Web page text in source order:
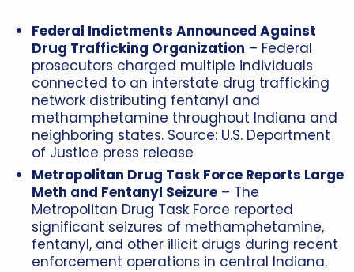
Federal Indictments Announced Against
Drug Trafficking Organization – Federal
prosecutors charged multiple individuals
connected to an interstate drug trafficking
network distributing fentanyl and
methamphetamine throughout Indiana and
neighboring states. Source: U.S. Department
of Justice press release
Metropolitan Drug Task Force Reports Large
Meth and Fentanyl Seizure – The
Metropolitan Drug Task Force reported
significant seizures of methamphetamine,
fentanyl, and other illicit drugs during recent
enforcement operations in central Indiana.